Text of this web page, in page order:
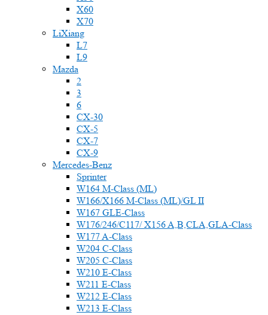
X60
X70
LiXiang
L7
L9
Mazda
2
3
6
CX-30
CX-5
CX-7
CX-9
Mercedes-Benz
Sprinter
W164 M-Class (ML)
W166/X166 M-Class (ML)/GL II
W167 GLE-Class
W176/246/C117/ X156 A,B,CLA,GLA-Class
W177 A-Class
W204 C-Class
W205 C-Class
W210 E-Class
W211 E-Class
W212 E-Class
W213 E-Class